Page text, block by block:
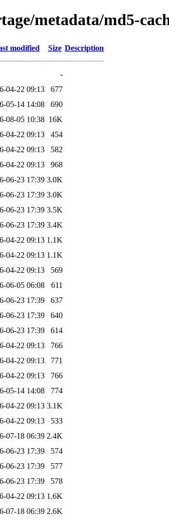
metadata/md5-
modified Size Description
-
04-22 09:13
677
05-14 14:08
690
08-05 10:38 16K
04-22 09:13
454
04-22 09:13
582
04-22 09:13
968
06-23 17:39 3.0K
06-23 17:39 3.0K
06-23 17:39 3.5K
06-23 17:39 3.4K
04-22 09:13 1.1K
04-22 09:13 1.1K
04-22 09:13
569
06-05 06:08
611
06-23 17:39
637
06-23 17:39
640
06-23 17:39
614
04-22 09:13
766
04-22 09:13
771
04-22 09:13
766
05-14 14:08
774
04-22 09:13 3.1K
04-22 09:13
533
07-18 06:39 2.4K
06-23 17:39
574
06-23 17:39
577
06-23 17:39
578
04-22 09:13 1.6K
07-18 06:39 2.6K